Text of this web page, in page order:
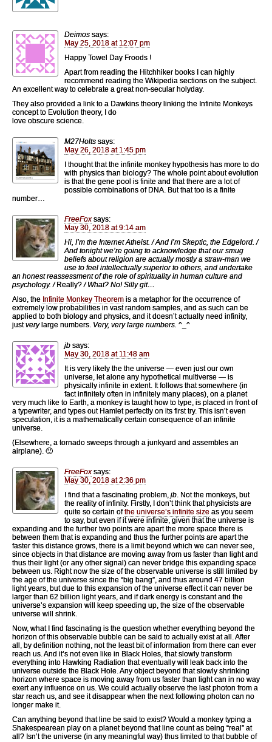
Deimos says:
May 25, 2018 at 12:07 pm
Happy Towel Day Froods !
Apart from reading the Hitchhiker books I can highly
recommend reading the Wikipedia sections on the subject.
An excellent way to celebrate a great non-secular holyday.
They also provided a link to a Dawkins theory linking the Infinite Monkeys
concept to Evolution theory, I do
love obscure science.
M27Holts says:
May 26, 2018 at 1:45 pm
I thought that the infinite monkey hypothesis has more to do
with physics than biology? The whole point about evolution
is that the gene pool is finite and that there are a lot of
possible combinations of DNA. But that too is a finite
number…
FreeFox says:
May 30, 2018 at 9:14 am
Hi, I’m the Internet Atheist. / And I’m Skeptic, the Edgelord. /
And tonight we’re going to acknowledge that our smug
beliefs about religion are actually mostly a straw-man we
use to feel intellectually superior to others, and undertake
an honest reassessment of the role of spirituality in human culture and
psychology. / Really?/ What? No! Silly git…
Also, the Infinite Monkey Theorem is a metaphor for the occurrence of
extremely low probabilities in vast random samples, and as such can be
applied to both biology and physics, and it doesn’t actually need infinity,
justverylarge numbers. Very, very large numbers. ^_^
jb says:
May 30, 2018 at 11:48 am
It is very likely the the universe — even just our own
universe, let alone any hypothetical multiverse — is
physically infinite in extent. It follows that somewhere (in
fact infinitely often in infinitely many places), on a planet
very much like to Earth, a monkey is taught how to type, is placed in front of
a typewriter, and types out Hamlet perfectly on its first try. This isn’t even
speculation, it is a mathematically certain consequence of an infinite
universe.
(Elsewhere, a tornado sweeps through a junkyard and assembles an
airplane). 🙂
FreeFox says:
May 30, 2018 at 2:36 pm
I find that a fascinating problem, jb. Not the monkeys, but
the reality of infinity. Firstly, I don’t think that physicists are
quite so certain ofthe universe’s infinite size as you seem
to say, but even if it were infinite, given that the universe is
expanding and the further two points are apart the more space there is
between them that is expanding and thus the further points are apart the
faster this distance grows, there is a limit beyond which we can never see,
since objects in that distance are moving away from us faster than light and
thus their light (or any other signal) can never bridge this expanding space
between us. Right now the size of the observable universe is still limited by
the age of the universe since the “big bang”, and thus around 47 billion
light years, but due to this expansion of the universe effect it can never be
larger than 62 billion light years, and if dark energy is constant and the
universe’s expansion will keep speeding up, the size of the observable
universe will shrink.
Now, what I find fascinating is the question whether everything beyond the
horizon of this observable bubble can be said to actually exist at all. After
all, by definition nothing, not the least bit of information from there can ever
reach us. And it’s not even like in Black Holes, that slowly transform
everything into Hawking Radiation that eventually will leak back into the
universe outside the Black Hole. Any object beyond that slowly shrinking
horizon where space is moving away from us faster than light can in no way
exert any influence on us. We could actually observe the last photon from a
star reach us, and see it disappear when the next following photon can no
longer make it.
Can anything beyond that line be said to exist? Would a monkey typing a
Shakespearean play on a planet beyond that line count as being “real” at
all? Isn’t the universe (in any meaningful way) thus limited to that bubble of